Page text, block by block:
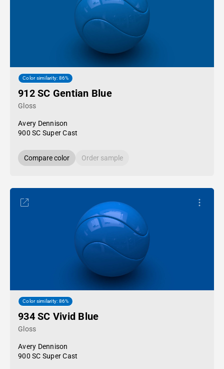
Color similarity: 86%
912 SC Gentian Blue
Gloss
Avery Dennison
900 SC Super Cast
Compare color Order sample
Color similarity: 86%
934 SC Vivid Blue
Gloss
Avery Dennison
900 SC Super Cast